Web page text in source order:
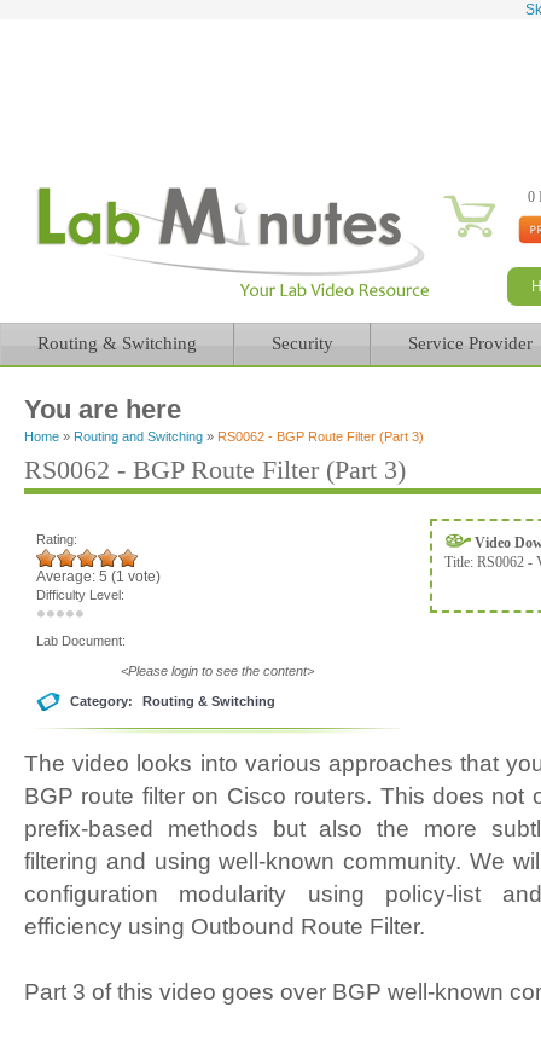
0
Routing & Switching Security Service Provider
You are here
Home » Routing and Switching » RS0062 - BGP Route Filter (Part 3)
RS0062 - BGP Route Filter (Part 3)
Rating:
Average: 5 (1 vote)
Difficulty Level:
Lab Document:
<Please login to see the content>
Category: Routing & Switching
Video
Title: RS0062 -
The video looks into various approaches that
BGP route filter on Cisco routers. This does not
prefix-based methods but also the more
filtering and using well-known community. We
configuration modularity using policy-list
efficiency using Outbound Route Filter.
Part 3 of this video goes over BGP well-known